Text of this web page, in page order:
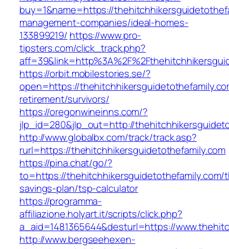
buy=1&name=https://
management-companies/ideal-homes-
133899219/ https://www.pro-
tipsters.com/click_track.php?
https://orbit.mobilestories.se/?
open=https://
retirement/survivors/
https://oregonwineinns.com/?
jlp_id=280&jlp_out=http://
http://www.globalbx.com/track/track.asp?
rurl=https://thehitchhikersguidetothefamily.com
https://pina.chat/go/?
to=https://thehitchhikersguidetothefamily.com/
savings-plan/tsp-calculator
https://programma-
affiliazione.holyart.it/scripts/click.php?
a_aid=1481365644&desturl=https://
http://www.bergseehexen-